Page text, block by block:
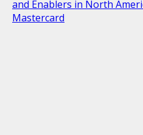
and Enablers in North
Mastercard